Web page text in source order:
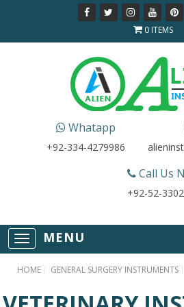
0 ITEMS
Whatapp
+92-334-4279986
Call Us
+92-52-
T
o
g
e
HOME GENERAL SURGERY INSTRUMENTS